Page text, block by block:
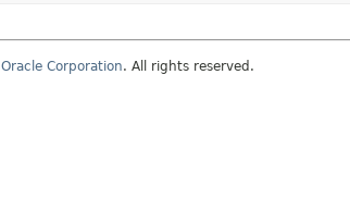
Oracle Corporation. All rights reserved.